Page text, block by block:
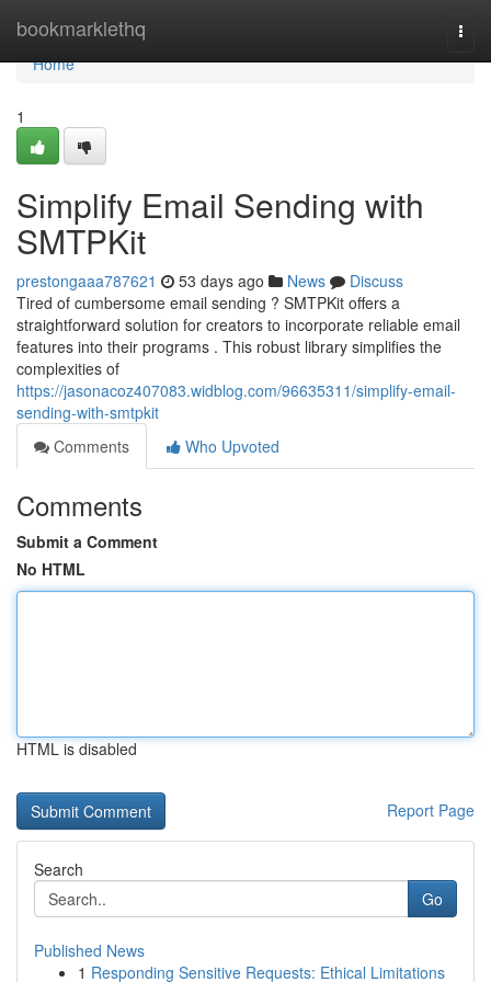
bookmarklethq
Home
Home
1
Simplify Email Sending with
SMTPKit
prestongaaa787621 53 days ago News
Discuss
Tired of cumbersome email sending ? SMTPKit offers a
straightforward solution for creators to incorporate reliable email
features into their programs . This robust library simplifies the
complexities of
https://jasonacoz407083.widblog.com/96635311/simplify-email-
sending-with-smtpkit
Comments
Who Upvoted
Comments
Submit a Comment
No HTML
HTML is disabled
Report Page
Search
Go
Published News
1 Responding Sensitive Requests: Ethical Limitations